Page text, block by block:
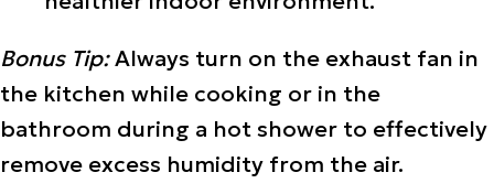
Bonus Tip:Always turn on the exhaust fan in
the kitchen while cooking or in the
bathroom during a hot shower to effectively
remove excess humidity from the air.